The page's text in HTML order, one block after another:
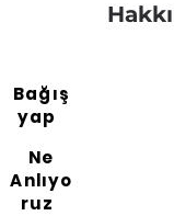
Bağış
yap
Ne
Anlıyo
ruz